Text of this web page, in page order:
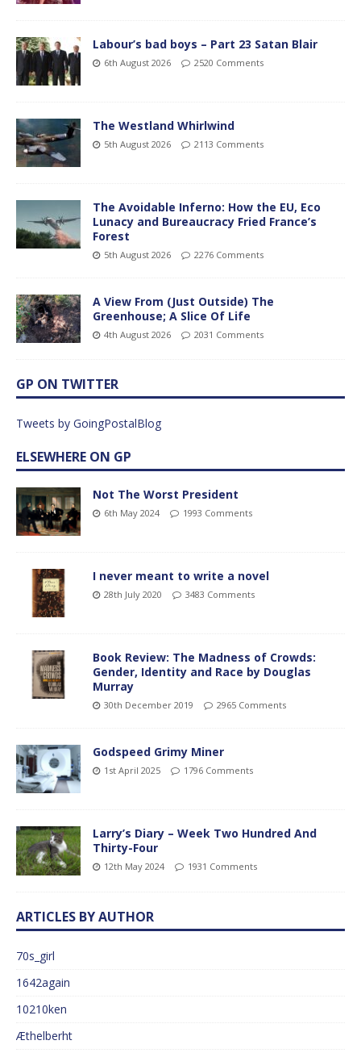
Labour’s bad boys – Part 23 Satan Blair
6th August 2026 2520 Comments
The Westland Whirlwind
5th August 2026 2113 Comments
The Avoidable Inferno: How the EU, Eco
Lunacy and Bureaucracy Fried France’s
Forest
5th August 2026 2276 Comments
A View From (Just Outside) The
Greenhouse; A Slice Of Life
4th August 2026 2031 Comments
GP ON TWITTER
Tweets by GoingPostalBlog
ELSEWHERE ON GP
Not The Worst President
6th May 2024 1993 Comments
I never meant to write a novel
28th July 2020 3483 Comments
Book Review: The Madness of Crowds:
Gender, Identity and Race by Douglas
Murray
30th December 2019 2965 Comments
Godspeed Grimy Miner
1st April 2025 1796 Comments
Larry’s Diary – Week Two Hundred And
Thirty-Four
12th May 2024 1931 Comments
ARTICLES BY AUTHOR
70s_girl
1642again
10210ken
Æthelberht